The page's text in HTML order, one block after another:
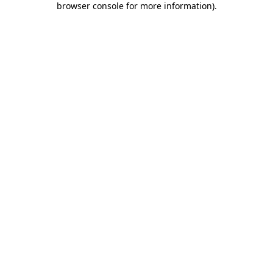
browser console for more information).